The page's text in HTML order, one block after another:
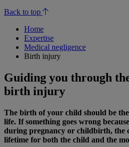
Back to top
Home
Expertise
Medical negligence
Birth injury
Guiding you through
birth injury
The birth of your child should be
life. If something goes wrong
during pregnancy or childbirth, the
lifetime for both the child and the